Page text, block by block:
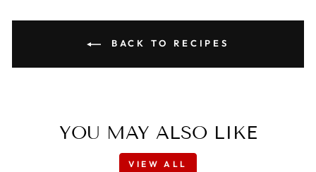
BACK TO RECIPES
YOU MAY ALSO LIKE
VIEW ALL